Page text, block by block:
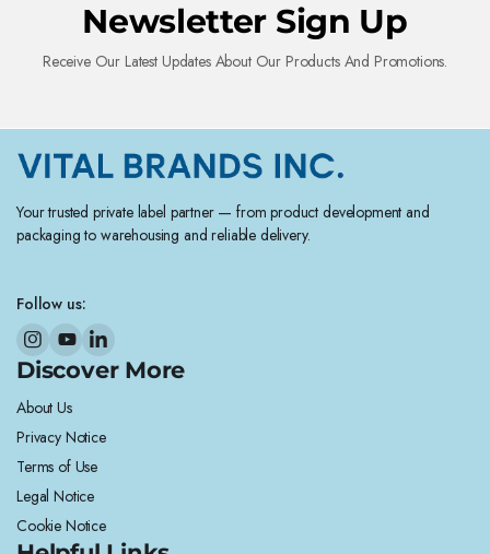
Newsletter Sign Up
Receive Our Latest Updates About Our Products And Promotions.
Your trusted private label partner — from product development and
packaging to warehousing and reliable delivery.
Follow us:
Discover More
About Us
Privacy Notice
Terms of Use
Legal Notice
Cookie Notice